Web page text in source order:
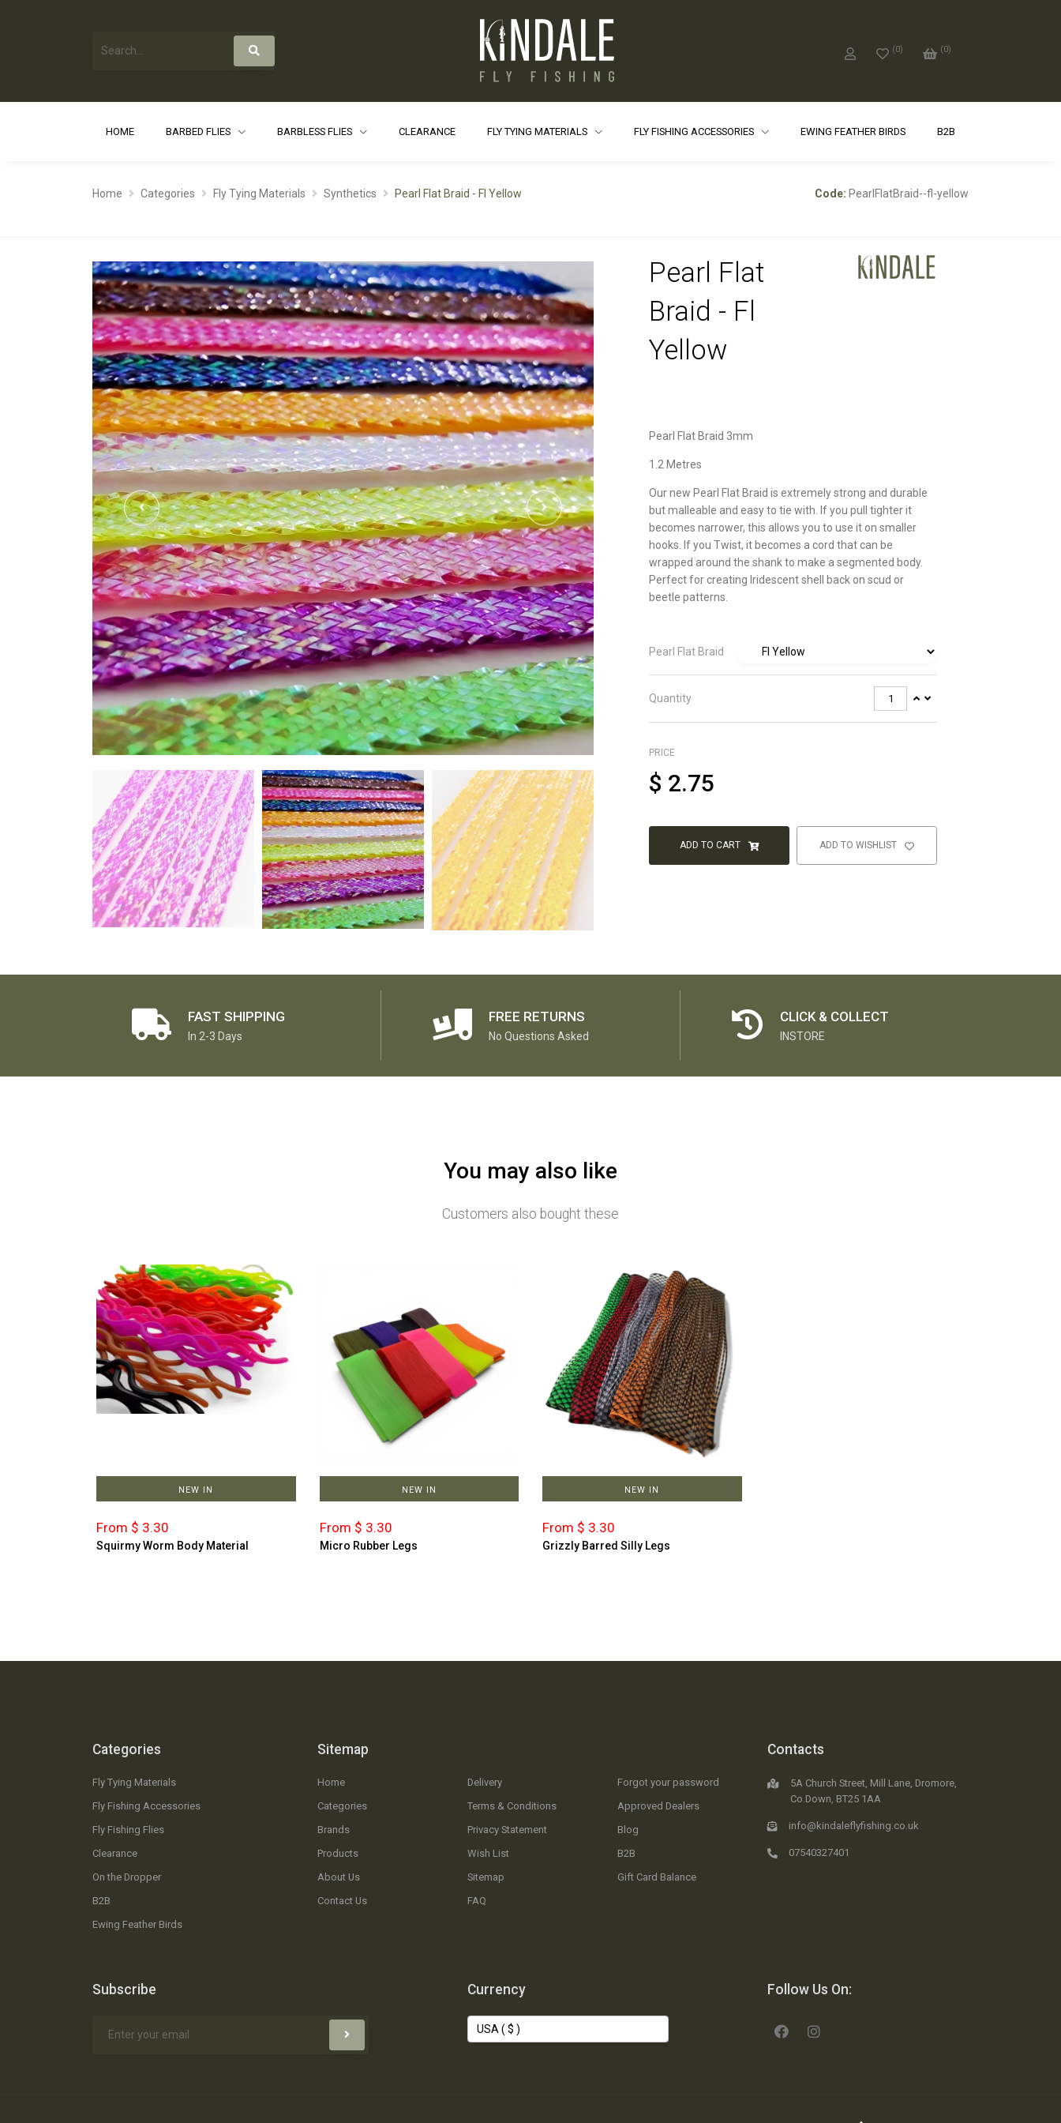
(0) (0)
HOME BARBED FLIES BARBLESS FLIES CLEARANCE FLY TYING MATERIALS FLY FISHING ACCESSORIES EWING FEATHER BIRDS B2B
Home Categories Fly Tying Materials Synthetics Pearl Flat Braid - Fl Yellow Code: PearlFlatBraid--fl-yellow
Pearl Flat
Braid - Fl
Yellow
Pearl Flat Braid 3mm
1.2 Metres
Our new Pearl Flat Braid is extremely strong and durable
but malleable and easy to tie with. If you pull tighter it
becomes narrower, this allows you to use it on smaller
hooks. If you Twist, it becomes a cord that can be
wrapped around the shank to make a segmented body.
Perfect for creating Iridescent shell back on scud or
beetle patterns.
Pearl Flat Braid
Quantity
PRICE
$ 2.75
ADD TO CART ADD TO WISHLIST
FAST SHIPPING
In 2-3 Days
FREE RETURNS
No Questions Asked
CLICK & COLLECT
INSTORE
You may also like
Customers also bought these
NEW IN
From $ 3.30
Squirmy Worm Body Material
NEW IN
From $ 3.30
Micro Rubber Legs
NEW IN
From $ 3.30
Grizzly Barred Silly Legs
Categories
Fly Tying Materials
Fly Fishing Accessories
Fly Fishing Flies
Clearance
On the Dropper
B2B
Ewing Feather Birds
Sitemap
Home
Categories
Brands
Products
About Us
Contact Us
Delivery
Terms & Conditions
Privacy Statement
Wish List
Sitemap
FAQ
Forgot your password
Approved Dealers
Blog
B2B
Gift Card Balance
Contacts
5A Church Street, Mill Lane, Dromore,
Co.Down, BT25 1AA
info@kindaleflyfishing.co.uk
07540327401
Subscribe Currency Follow Us On: